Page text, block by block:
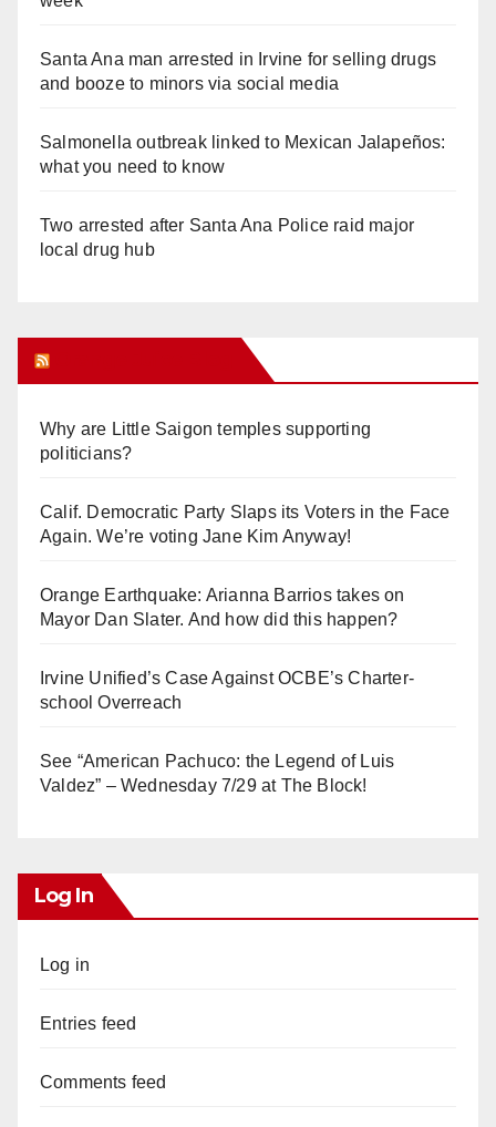
Santa Ana man arrested in Irvine for selling drugs
and booze to minors via social media
Salmonella outbreak linked to Mexican Jalapeños:
what you need to know
Two arrested after Santa Ana Police raid major
local drug hub
Why are Little Saigon temples supporting
politicians?
Calif. Democratic Party Slaps its Voters in the Face
Again. We’re voting Jane Kim Anyway!
Orange Earthquake: Arianna Barrios takes on
Mayor Dan Slater. And how did this happen?
Irvine Unified’s Case Against OCBE’s Charter-
school Overreach
See “American Pachuco: the Legend of Luis
Valdez” – Wednesday 7/29 at The Block!
Log In
Log in
Entries feed
Comments feed